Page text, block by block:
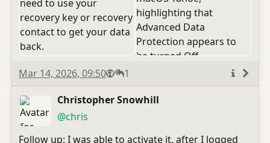
Published
Mar 14, 2026, 09:50Visibility
Public
Replies
1
More
Christopher Snowhill
,
@chris
(open
profile)
Follow up: I was able to activate it, after I logged